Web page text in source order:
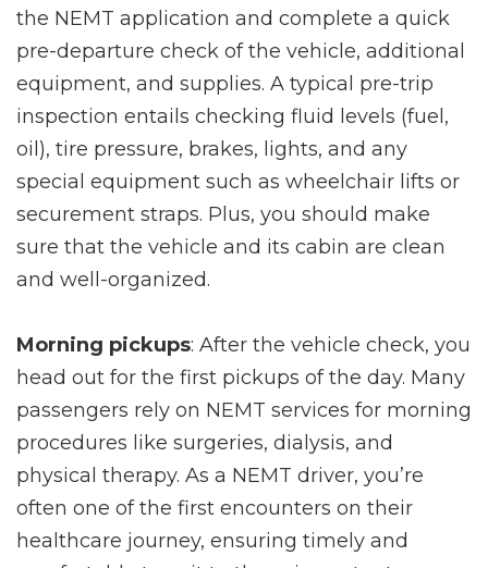
the NEMT application and complete a quick
pre-departure check of the vehicle, additional
equipment, and supplies. A typical pre-trip
inspection entails checking fluid levels (fuel,
oil), tire pressure, brakes, lights, and any
special equipment such as wheelchair lifts or
securement straps. Plus, you should make
sure that the vehicle and its cabin are clean
and well-organized.
Morning pickups: After the vehicle check, you
head out for the first pickups of the day. Many
passengers rely on NEMT services for morning
procedures like surgeries, dialysis, and
physical therapy. As a NEMT driver, you’re
often one of the first encounters on their
healthcare journey, ensuring timely and